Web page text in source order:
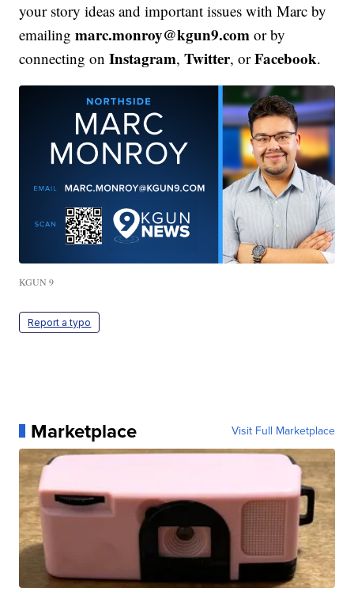
your story ideas and important issues with Marc by
emailingmarc.monroy@kgun9.com or by
connecting onInstagram,Twitter, orFacebook.
KGUN 9
Report a typo
Marketplace Visit Full Marketplace